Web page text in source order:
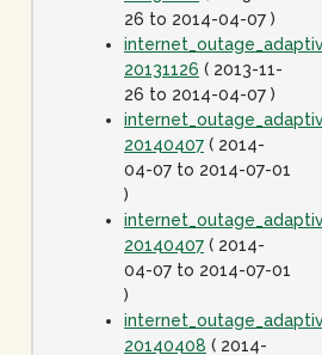
26 to 2014-04-07 )
20131126 ( 2013-11-
26 to 2014-04-07 )
20140407 ( 2014-
04-07 to 2014-07-01
)
20140407 ( 2014-
04-07 to 2014-07-01
)
20140408 ( 2014-